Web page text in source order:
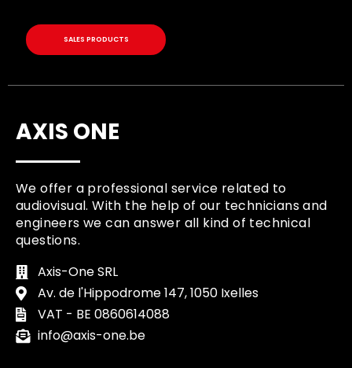
SALES PRODUCTS
AXIS ONE
We offer a professional service related to
audiovisual. With the help of our technicians and
engineers we can answer all kind of technical
questions.
Axis-One SRL
Av. de l'Hippodrome 147, 1050 Ixelles
VAT - BE 0860614088
info@axis-one.be